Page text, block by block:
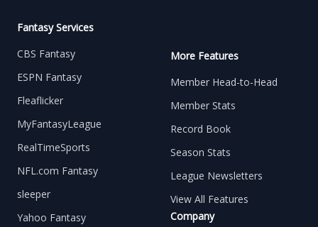
Fantasy Services
CBS Fantasy
ESPN Fantasy
Fleaflicker
MyFantasyLeague
RealTimeSports
NFL.com Fantasy
sleeper
Yahoo Fantasy
More Features
Member Head-to-Head
Member Stats
Record Book
Season Stats
League Newsletters
View All Features
Company